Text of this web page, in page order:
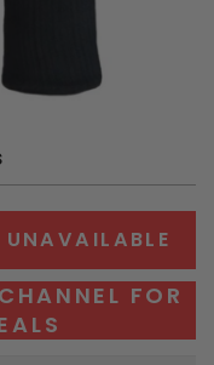
UNAVAILABLE
FOR